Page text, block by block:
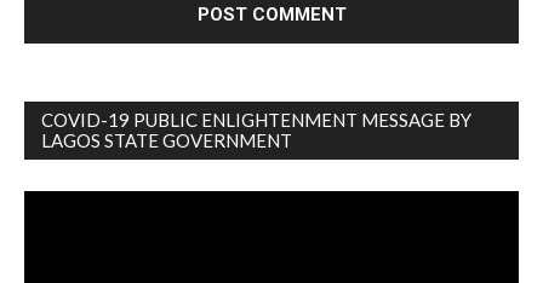
COVID-19 PUBLIC ENLIGHTENMENT MESSAGE BY
LAGOS STATE GOVERNMENT